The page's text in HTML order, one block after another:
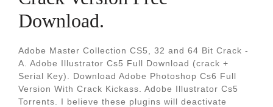
Download.
Adobe Master Collection CS5, 32 and 64 Bit Crack -
A. Adobe Illustrator Cs5 Full Download (crack +
Serial Key). Download Adobe Photoshop Cs6 Full
Version With Crack Kickass. Adobe Illustrator Cs5
Torrents. I believe these plugins will deactivate